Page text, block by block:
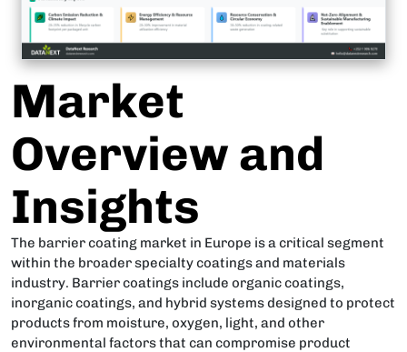
Market
Overview and
Insights
The barrier coating market in Europe is a critical segment
within the broader specialty coatings and materials
industry. Barrier coatings include organic coatings,
inorganic coatings, and hybrid systems designed to protect
products from moisture, oxygen, light, and other
environmental factors that can compromise product